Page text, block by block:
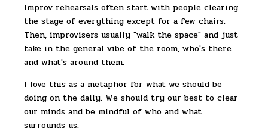
Improv rehearsals often start with people clearing
the stage of everything except for a few chairs.
Then, improvisers usually "walk the space" and just
take in the general vibe of the room, who's there
and what's around them.
I love this as a metaphor for what we should be
doing on the daily. We should try our best to clear
our minds and be mindful of who and what
surrounds us.